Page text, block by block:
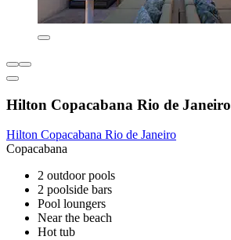
Hilton Copacabana Rio de Janeiro
Hilton Copacabana Rio de Janeiro
Copacabana
2 outdoor pools
2 poolside bars
Pool loungers
Near the beach
Hot tub